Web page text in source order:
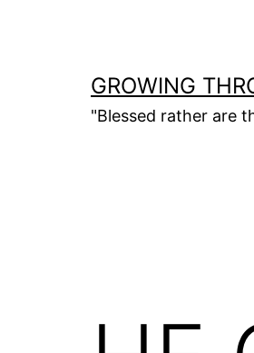
GROWING
"Blessed rather are